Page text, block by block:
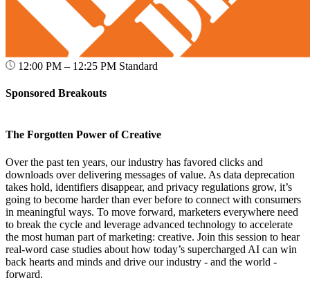
12:00 PM – 12:25 PM Standard
Sponsored Breakouts
The Forgotten Power of Creative
Over the past ten years, our industry has favored clicks and
downloads over delivering messages of value. As data deprecation
takes hold, identifiers disappear, and privacy regulations grow, it’s
going to become harder than ever before to connect with consumers
in meaningful ways. To move forward, marketers everywhere need
to break the cycle and leverage advanced technology to accelerate
the most human part of marketing: creative. Join this session to hear
real-word case studies about how today’s supercharged AI can win
back hearts and minds and drive our industry - and the world -
forward.